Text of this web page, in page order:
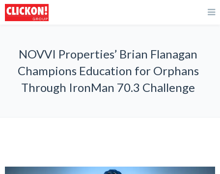
NOVVI Properties’ Brian Flanagan
Champions Education for Orphans
Through IronMan 70.3 Challenge